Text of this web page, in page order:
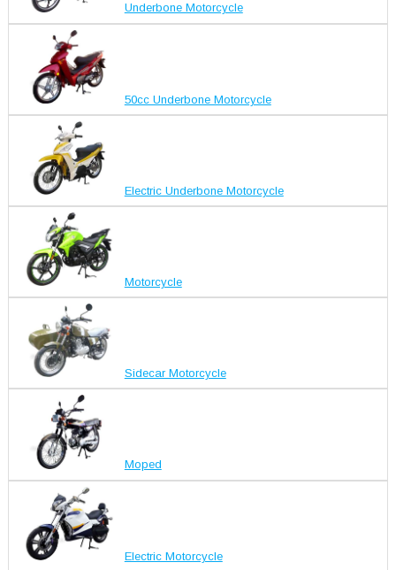
Underbone Motorcycle
50cc Underbone Motorcycle
Electric Underbone Motorcycle
Motorcycle
Sidecar Motorcycle
Moped
Electric Motorcycle